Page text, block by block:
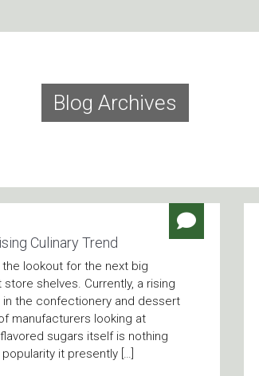
Blog Archives
Culinary Trend
lookout for the next big
shelves. Currently, a rising
the confectionery and dessert
manufacturers looking at
sugars itself is nothing
it presently […]